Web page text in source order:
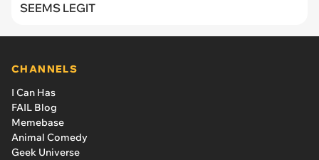
SEEMS LEGIT
CHANNELS
I Can Has
FAIL Blog
Memebase
Animal Comedy
Geek Universe